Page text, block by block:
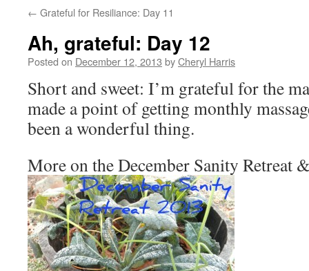
← Grateful for Resiliance: Day 11
Ah, grateful: Day 12
Posted on December 12, 2013 byCheryl Harris
Short and sweet: I’m grateful for the
made a point of getting monthly
been a wonderful thing.
More on the December Sanity Retreat